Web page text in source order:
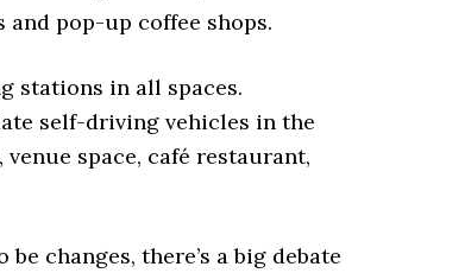
pop-up coffee shops.
stations in all spaces.
self-driving vehicles in the
space, café restaurant,
changes, there’s a big debate